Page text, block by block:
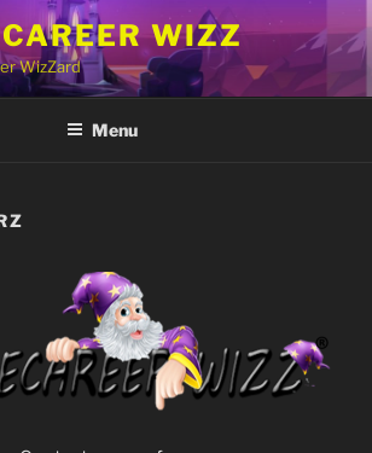
WIZZ
WizZard
Menu